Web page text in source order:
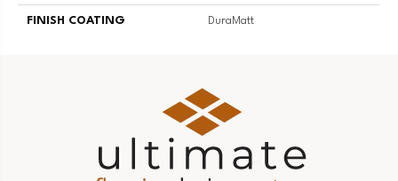
FINISH COATING DuraMatt